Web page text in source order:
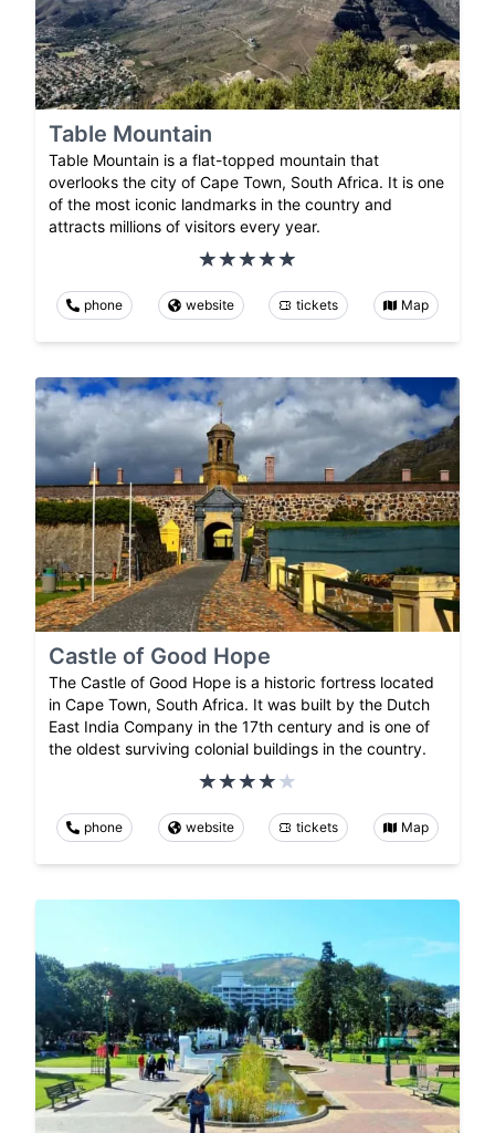
Table Mountain
Table Mountain is a flat-topped mountain that
overlooks the city of Cape Town, South Africa. It is one
of the most iconic landmarks in the country and
attracts millions of visitors every year.
phone website tickets Map
Castle of Good Hope
The Castle of Good Hope is a historic fortress located
in Cape Town, South Africa. It was built by the Dutch
East India Company in the 17th century and is one of
the oldest surviving colonial buildings in the country.
phone website tickets Map